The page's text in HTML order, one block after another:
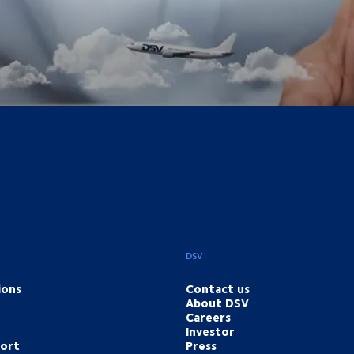
DSV
Contact us
About DSV
Careers
Investor
Press